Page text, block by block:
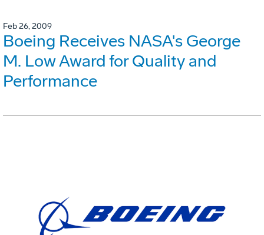
Feb 26, 2009
Boeing Receives NASA's George
M. Low Award for Quality and
Performance